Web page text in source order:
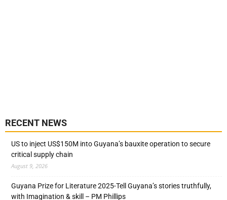
RECENT NEWS
US to inject US$150M into Guyana’s bauxite operation to secure
critical supply chain
August 9, 2026
Guyana Prize for Literature 2025-Tell Guyana’s stories truthfully,
with Imagination & skill – PM Phillips